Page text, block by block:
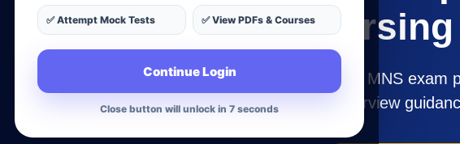
✅ Attempt Mock Tests ✅ View PDFs & Courses
Continue Login
Close button will unlock in 6 seconds
Get a complete guide for MNS exam
preparation, interview